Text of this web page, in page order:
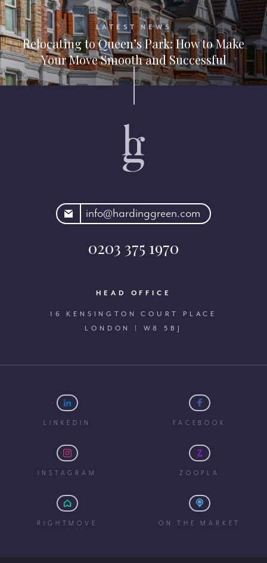
LATEST NEWS
Relocating to Queen’s Park: How to Make
Your Move Smooth and Successful
info@hardinggreen.com
0203 375 1970
HEAD OFFICE
16 KENSINGTON COURT PLACE
LONDON | W8 5BJ
LINKEDIN FACEBOOK
INSTAGRAM ZOOPLA
RIGHTMOVE ON THE MARKET